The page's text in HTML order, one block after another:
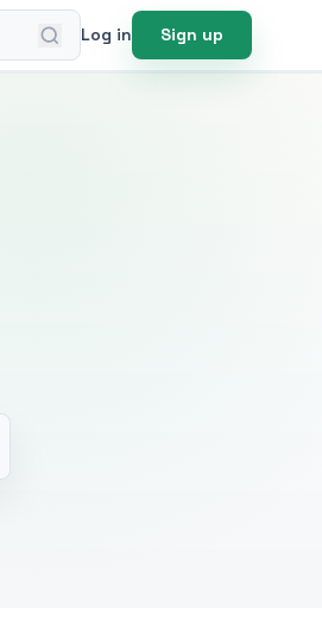
Log in Sign up